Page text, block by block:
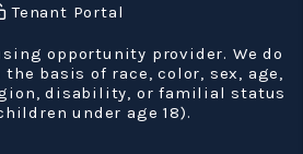
Tenant Portal
opportunity provider. We do
basis of race, color, sex, age,
disability, or familial status
under age 18).